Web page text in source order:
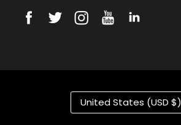
United States (USD $)